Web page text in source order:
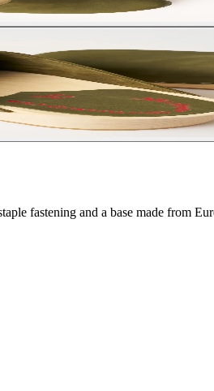
fastening and a base made from